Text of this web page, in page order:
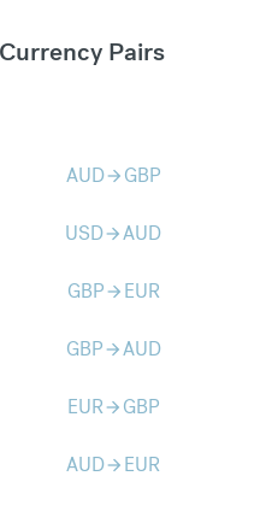
Pairs
AUDarrow_forward GBP
USDarrow_forwardAUD
GBParrow_forward EUR
GBParrow_forwardAUD
EURarrow_forward GBP
AUDarrow_forward EUR